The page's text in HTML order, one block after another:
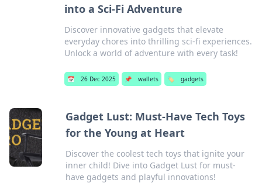
into a Sci-Fi Adventure
Discover innovative gadgets that elevate
everyday chores into thrilling sci-fi experiences.
Unlock a world of adventure with every task!
📅 26 Dec 2025 📌 wallets 🏷️ gadgets
Gadget Lust: Must-Have Tech Toys
for the Young at Heart
Discover the coolest tech toys that ignite your
inner child! Dive into Gadget Lust for must-
have gadgets and playful innovations!